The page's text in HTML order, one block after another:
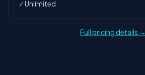
✓Unlimited
Full pricing details →